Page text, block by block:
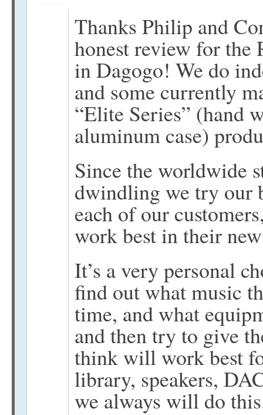
Thanks Philip and
honest review for
in Dagogo! We do
and some currently
“Elite Series” (hand
aluminum case)
Since the worldwide
dwindling we try our
each of our
work best in their
It’s a very personal
find out what music
time, and what
and then try to give
think will work best
library, speakers,
we always will do